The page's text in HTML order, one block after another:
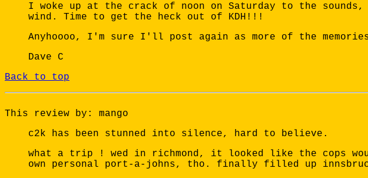
I woke up at the crack of noon on Saturday to the
wind. Time to get the heck out of KDH!!!
Anyhoooo, I'm sure I'll post again as more of the
Dave C
Back to top
This review by: mango
c2k has been stunned into silence, hard to believe.
what a trip ! wed in richmond, it looked like the cops
own personal port-a-johns, tho. finally filled up